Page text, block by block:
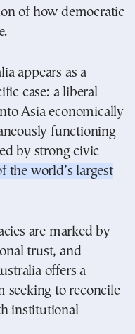
of how democratic
appears as a
case: a liberal
Asia economically
functioning
by strong civic
the world’s largest
are marked by
trust, and
offers a
seeking to reconcile
institutional